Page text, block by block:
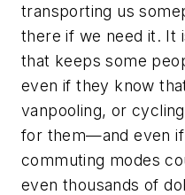
transporting us
there if we need it. It
that keeps some
even if they know
vanpooling, or
for them—and even
commuting modes
even thousands of